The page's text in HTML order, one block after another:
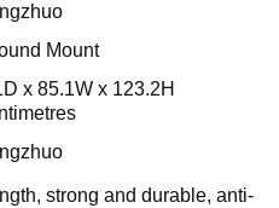
Mount
x 85.1W x 123.2H
strong and durable, anti-